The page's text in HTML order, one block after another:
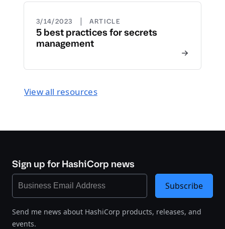
3/14/2023 | ARTICLE
5 best practices for secrets
management
View all resources
Sign up for HashiCorp news
Send me news about HashiCorp products, releases, and
events.
Subscribe